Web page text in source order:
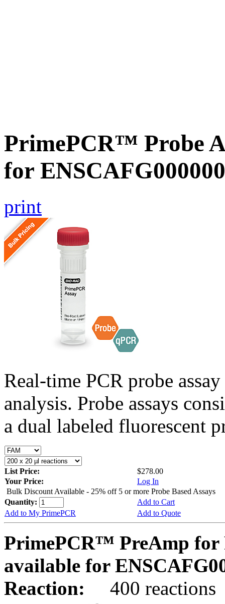
PrimePCR™ Probe
for
print
Real-time PCR probe
analysis. Probe assays
a dual labeled fluorescent
List Price:
$278.00
Your Price:
Log In
Bulk Discount Available - 25% off 5 or more Probe Based Assays
Quantity:
Add to Cart
Add to My PrimePCR
Add to Quote
PrimePCR™ PreAmp for
available for
Reaction:
400 reactions